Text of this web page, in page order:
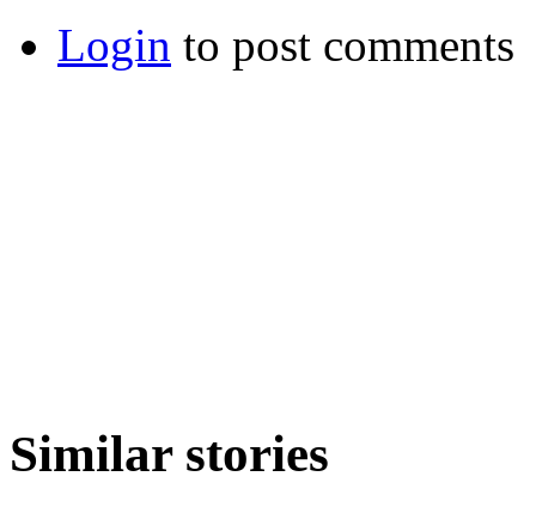
Login to post comments
Similar stories